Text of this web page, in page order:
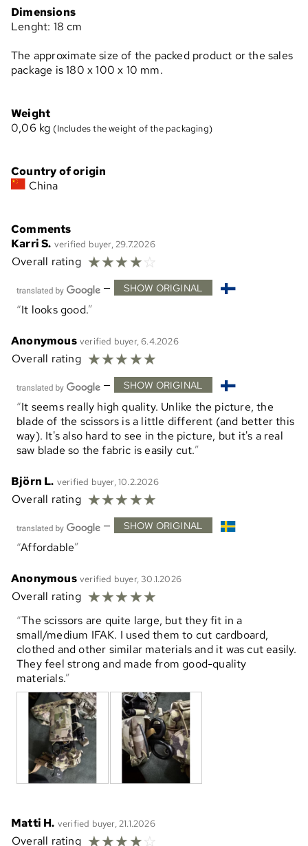
Dimensions
Lenght: 18 cm
The approximate size of the packed product or the sales
package is 180 x 100 x 10 mm.
Weight
0,06 kg (Includes the weight of the packaging)
Country of origin
China
Comments
Karri S. verified buyer, 29.7.2026
Overall rating ☆☆☆☆☆
— SHOW ORIGINAL
It looks good.
Anonymous verified buyer, 6.4.2026
Overall rating ☆☆☆☆☆
— SHOW ORIGINAL
It seems really high quality. Unlike the picture, the
blade of the scissors is a little different (and better this
way). It's also hard to see in the picture, but it's a real
saw blade so the fabric is easily cut.
Björn L. verified buyer, 10.2.2026
Overall rating ☆☆☆☆☆
— SHOW ORIGINAL
Affordable
Anonymous verified buyer, 30.1.2026
Overall rating ☆☆☆☆☆
The scissors are quite large, but they fit in a
small/medium IFAK. I used them to cut cardboard,
clothed and other similar materials and it was cut easily.
They feel strong and made from good-quality
materials.
Matti H. verified buyer, 21.1.2026
Overall rating ☆☆☆☆☆